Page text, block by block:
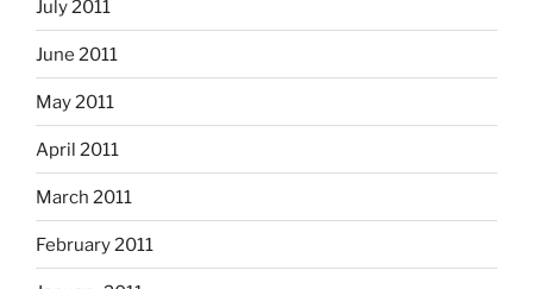
July 2011
June 2011
May 2011
April 2011
March 2011
February 2011